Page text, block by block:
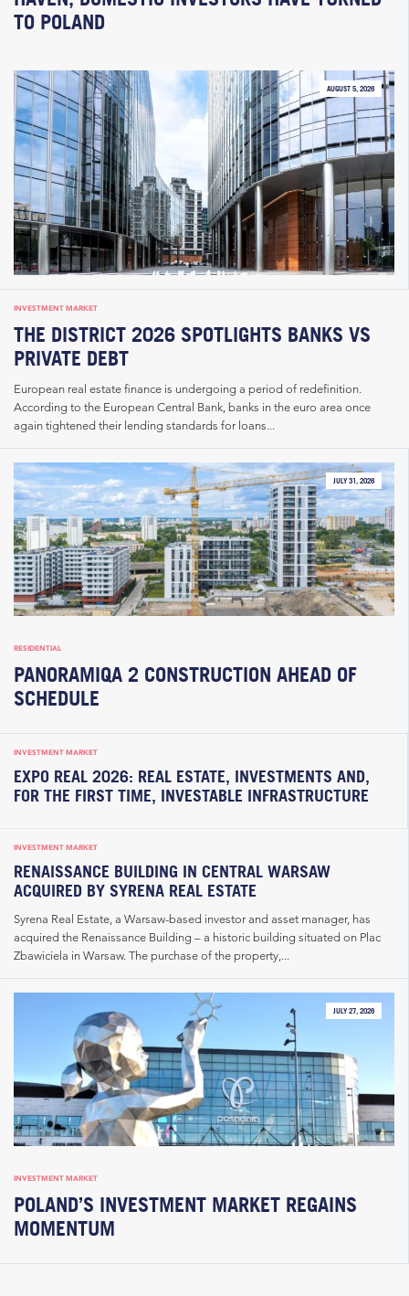
TO POLAND
AUGUST 5, 2026
INVESTMENT MARKET
THE DISTRICT 2026 SPOTLIGHTS BANKS VS
PRIVATE DEBT
European real estate finance is undergoing a period of redefinition.
According to the European Central Bank, banks in the euro area once
again tightened their lending standards for loans...
JULY 31, 2026
RESIDENTIAL
PANORAMIQA 2 CONSTRUCTION AHEAD OF
SCHEDULE
INVESTMENT MARKET
EXPO REAL 2026: REAL ESTATE, INVESTMENTS AND,
FOR THE FIRST TIME, INVESTABLE INFRASTRUCTURE
INVESTMENT MARKET
RENAISSANCE BUILDING IN CENTRAL WARSAW
ACQUIRED BY SYRENA REAL ESTATE
Syrena Real Estate, a Warsaw-based investor and asset manager, has
acquired the Renaissance Building – a historic building situated on Plac
Zbawiciela in Warsaw. The purchase of the property,...
JULY 27, 2026
INVESTMENT MARKET
POLAND’S INVESTMENT MARKET REGAINS
MOMENTUM